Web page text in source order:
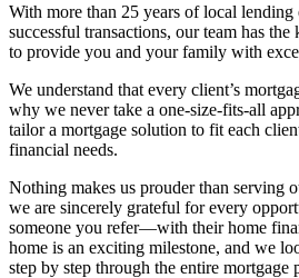
With more than 25 years of local
successful transactions, our team has
to provide you and your family with
We understand that every client’s
why we never take a one-size-fits-all
tailor a mortgage solution to fit each
financial needs.
Nothing makes us prouder than serving
we are sincerely grateful for every
someone you refer—with their home
home is an exciting milestone, and we
step by step through the entire mortgage